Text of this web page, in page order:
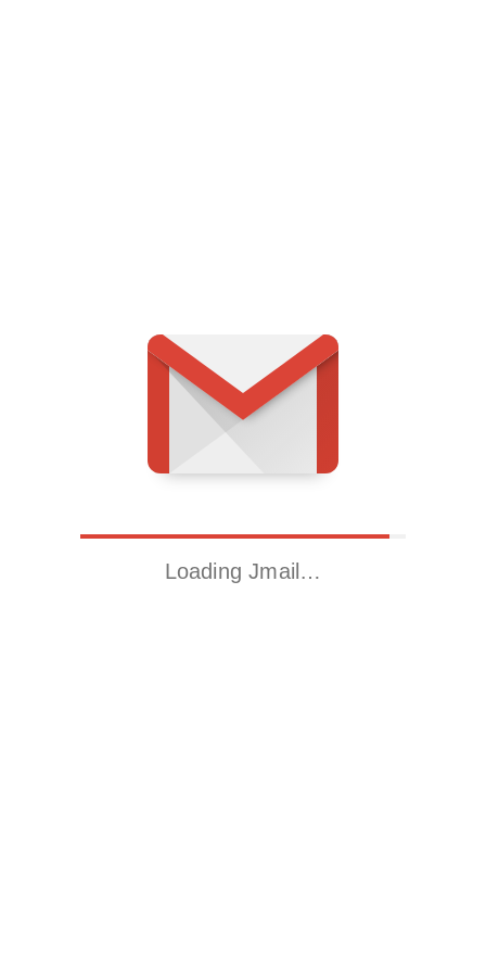
Loading Jmail…